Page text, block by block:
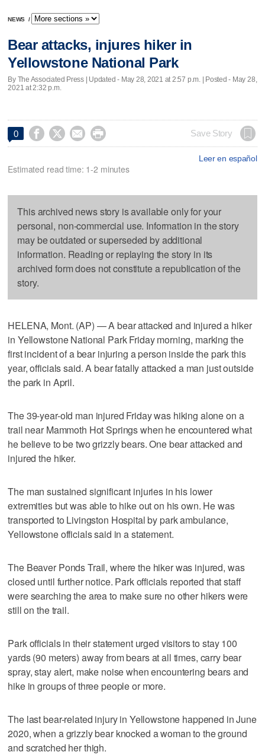
NEWS /
Bear attacks, injures hiker in
Yellowstone National Park
By The Associated Press | Updated - May 28, 2021 at 2:57 p.m. | Posted - May 28,
2021 at 2:32 p.m.
0     Save Story
Leer en español
Estimated read time: 1-2 minutes
This archived news story is available only for your
personal, non-commercial use. Information in the story
may be outdated or superseded by additional
information. Reading or replaying the story in its
archived form does not constitute a republication of the
story.
HELENA, Mont. (AP) — A bear attacked and injured a hiker
in Yellowstone National Park Friday morning, marking the
first incident of a bear injuring a person inside the park this
year, officials said. A bear fatally attacked a man just outside
the park in April.
The 39-year-old man injured Friday was hiking alone on a
trail near Mammoth Hot Springs when he encountered what
he believe to be two grizzly bears. One bear attacked and
injured the hiker.
The man sustained significant injuries in his lower
extremities but was able to hike out on his own. He was
transported to Livingston Hospital by park ambulance,
Yellowstone officials said in a statement.
The Beaver Ponds Trail, where the hiker was injured, was
closed until further notice. Park officials reported that staff
were searching the area to make sure no other hikers were
still on the trail.
Park officials in their statement urged visitors to stay 100
yards (90 meters) away from bears at all times, carry bear
spray, stay alert, make noise when encountering bears and
hike in groups of three people or more.
The last bear-related injury in Yellowstone happened in June
2020, when a grizzly bear knocked a woman to the ground
and scratched her thigh.